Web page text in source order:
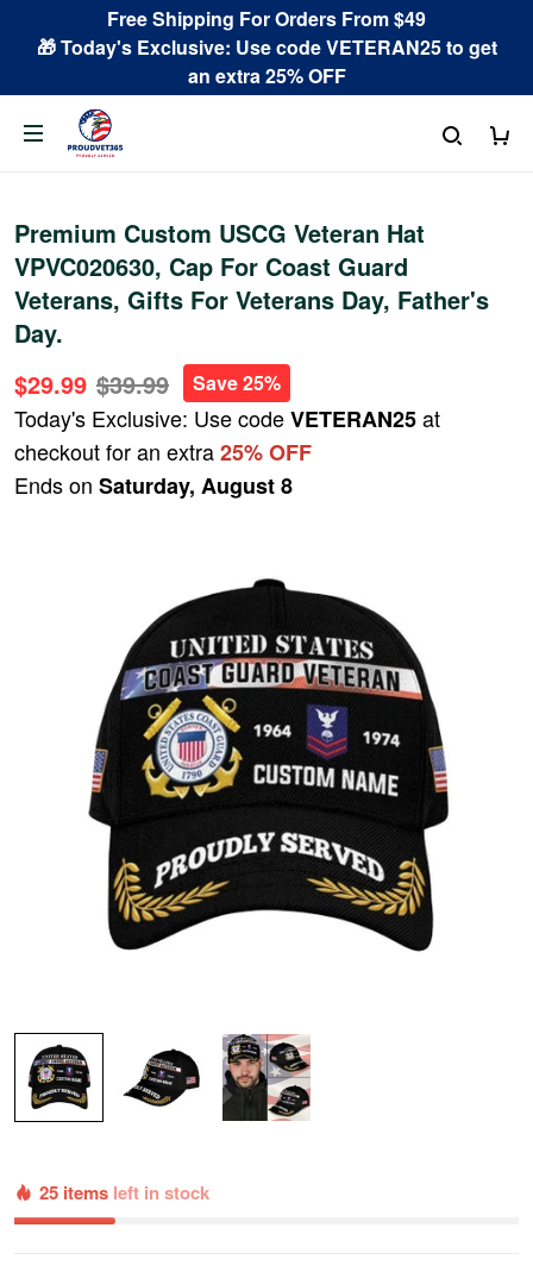
Free Shipping For Orders From $49
🎁 Today's Exclusive: Use code VETERAN25 to get
an extra 25% OFF
Premium Custom USCG Veteran Hat
VPVC020630, Cap For Coast Guard
Veterans, Gifts For Veterans Day, Father's
Day.
$29.99 $39.99 Save 25%
Today's Exclusive: Use codeVETERAN25at
checkout for an extra25% OFF
Ends on Saturday, August 8
25 items left in stock